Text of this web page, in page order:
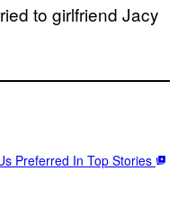
to girlfriend Jacy
Preferred In Top Stories